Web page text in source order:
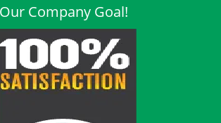
Our Company Goal!